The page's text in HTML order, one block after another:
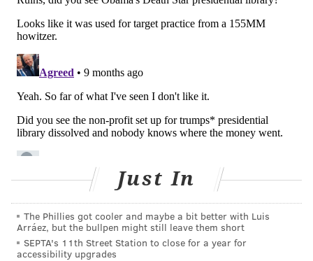
patterns."
"Future studies could potentially explore specific
timing, frequency and dose of foods that optimize
authors, said in a statement.
Follow Kristin & PhillyVoice on Twitter:
@kristin_hunt
@thePhillyVoice
Like us on
Facebook: PhillyVoice
Have a news tip? Let us know.
Just In
The Phillies got cooler and maybe a bit better with Luis
Arráez, but the bullpen might still leave them short
SEPTA's 11th Street Station to close for a year for
accessibility upgrades